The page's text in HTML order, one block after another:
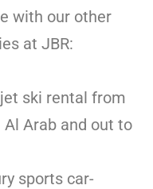
with our other
at JBR:
ski rental from
Al Arab and out to
sports car-